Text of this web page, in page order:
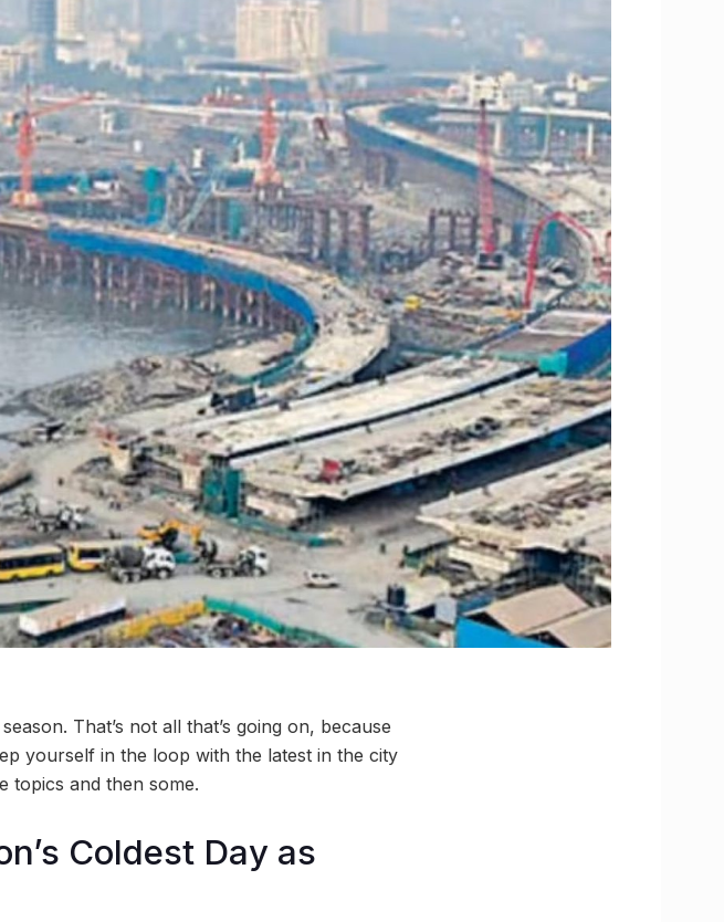
That’s not all that’s going on, because
yourself in the loop with the latest in the city
topics and then some.
Coldest Day as